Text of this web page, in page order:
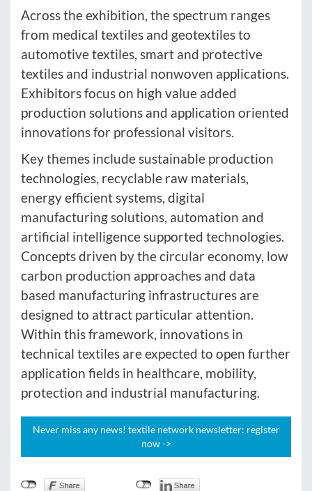
Across the exhibition, the spectrum ranges
from medical textiles and geotextiles to
automotive textiles, smart and protective
textiles and industrial nonwoven applications.
Exhibitors focus on high value added
production solutions and application oriented
innovations for professional visitors.
Key themes include sustainable production
technologies, recyclable raw materials,
energy efficient systems, digital
manufacturing solutions, automation and
artificial intelligence supported technologies.
Concepts driven by the circular economy, low
carbon production approaches and data
based manufacturing infrastructures are
designed to attract particular attention.
Within this framework, innovations in
technical textiles are expected to open further
application fields in healthcare, mobility,
protection and industrial manufacturing.
Never miss any news! textile network newsletter: register
now ->